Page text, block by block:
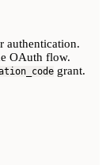
authentication.
OAuth flow.
grant.